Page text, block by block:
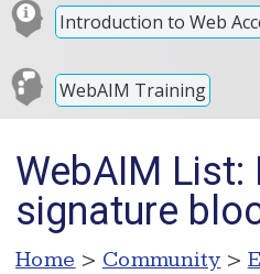
Introduction to Web
WebAIM Training
WebAIM List:
signature
Home > Community >